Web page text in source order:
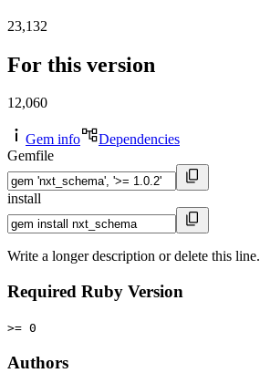
23,132
For this version
12,060
Gem info
Dependencies
Gemfile
install
Write a longer description or delete this line.
Required Ruby Version
>= 0
Authors